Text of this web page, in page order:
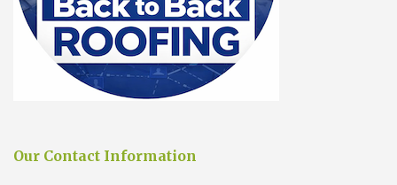
Our Contact Information